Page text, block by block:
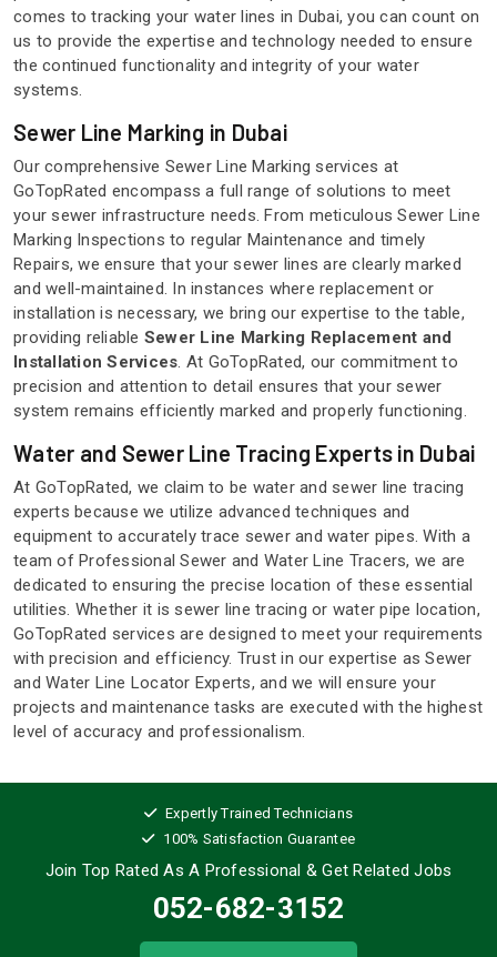
comes to tracking your water lines in Dubai, you can count on
us to provide the expertise and technology needed to ensure
the continued functionality and integrity of your water
systems.
Sewer Line Marking in Dubai
Our comprehensive Sewer Line Marking services at
GoTopRated encompass a full range of solutions to meet
your sewer infrastructure needs. From meticulous Sewer Line
Marking Inspections to regular Maintenance and timely
Repairs, we ensure that your sewer lines are clearly marked
and well-maintained. In instances where replacement or
installation is necessary, we bring our expertise to the table,
providing reliable Sewer Line Marking Replacement and
Installation Services. At GoTopRated, our commitment to
precision and attention to detail ensures that your sewer
system remains efficiently marked and properly functioning.
Water and Sewer Line Tracing Experts in Dubai
At GoTopRated, we claim to be water and sewer line tracing
experts because we utilize advanced techniques and
equipment to accurately trace sewer and water pipes. With a
team of Professional Sewer and Water Line Tracers, we are
dedicated to ensuring the precise location of these essential
utilities. Whether it is sewer line tracing or water pipe location,
GoTopRated services are designed to meet your requirements
with precision and efficiency. Trust in our expertise as Sewer
and Water Line Locator Experts, and we will ensure your
projects and maintenance tasks are executed with the highest
level of accuracy and professionalism.
Expertly Trained Technicians
100% Satisfaction Guarantee
Join Top Rated As A Professional & Get Related Jobs
052-682-3152